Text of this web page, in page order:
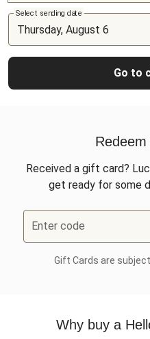
Select sending date
Go to
Received a gift card?
get ready for some
Enter code
Gift Cards are
Why buy a